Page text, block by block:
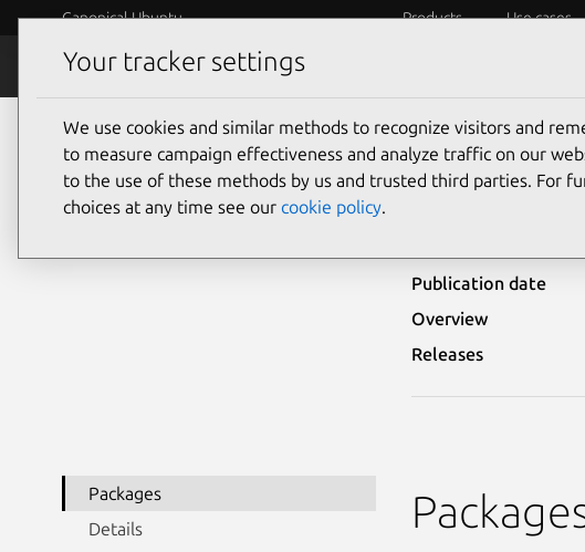
Canonical Ubuntu Products Use cases
Security
Ubuntu Security Notices USN-5745-2
Publication date
Overview
Releases
Packages
Details
Your tracker settings
We use cookies and similar methods to recognize visitors and
to measure campaign effectiveness and analyze traffic on our
to the use of these methods by us and trusted third parties. For
choices at any time see our cookie policy.